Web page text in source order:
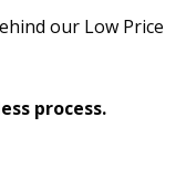
our Low Price
process.